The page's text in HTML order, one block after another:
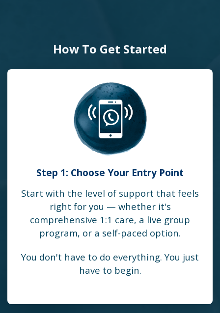
How To Get Started
Step 1: Choose Your Entry Point
Start with the level of support that feels
right for you — whether it's
comprehensive 1:1 care, a live group
program, or a self-paced option.
You don't have to do everything. You just
have to begin.